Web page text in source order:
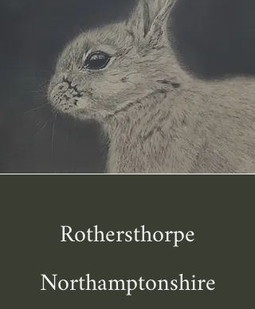
Rothersthorpe
Northamptonshire